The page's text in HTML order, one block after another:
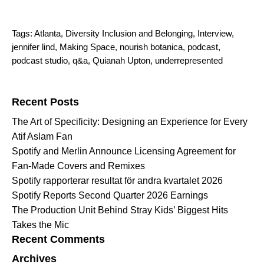
Tags: Atlanta, Diversity Inclusion and Belonging, Interview,
jennifer lind, Making Space, nourish botanica, podcast,
podcast studio, q&a, Quianah Upton, underrepresented
Recent Posts
The Art of Specificity: Designing an Experience for Every
Atif Aslam Fan
Spotify and Merlin Announce Licensing Agreement for
Fan-Made Covers and Remixes
Spotify rapporterar resultat för andra kvartalet 2026
Spotify Reports Second Quarter 2026 Earnings
The Production Unit Behind Stray Kids’ Biggest Hits
Takes the Mic
Recent Comments
Archives